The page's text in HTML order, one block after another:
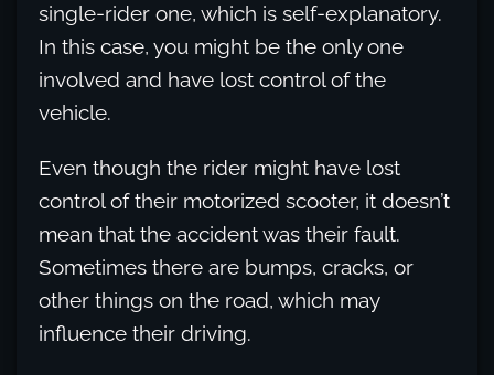
single-rider one, which is self-explanatory.
In this case, you might be the only one
involved and have lost control of the
vehicle.
Even though the rider might have lost
control of their motorized scooter, it doesn’t
mean that the accident was their fault.
Sometimes there are bumps, cracks, or
other things on the road, which may
influence their driving.